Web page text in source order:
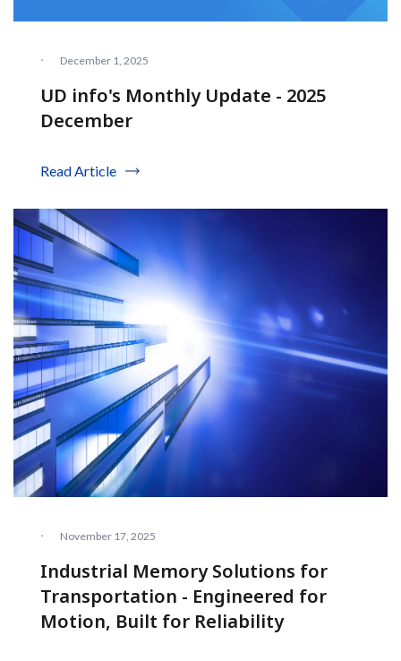
· December 1, 2025
UD info's Monthly Update - 2025
December
Read Article
· November 17, 2025
Industrial Memory Solutions for
Transportation - Engineered for
Motion, Built for Reliability